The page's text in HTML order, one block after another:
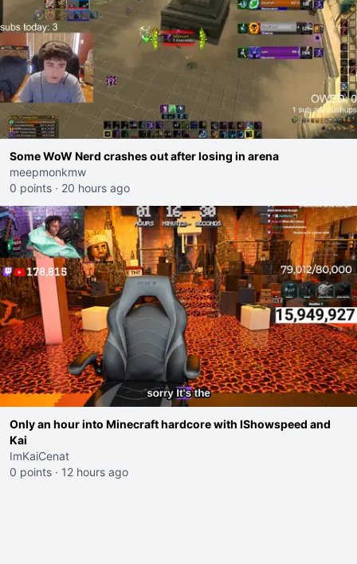
Some WoW Nerd crashes out after losing in arena
meepmonkmw
0 points · 20 hours ago
Only an hour into Minecraft hardcore with IShowspeed and
Kai
ImKaiCenat
0 points · 12 hours ago